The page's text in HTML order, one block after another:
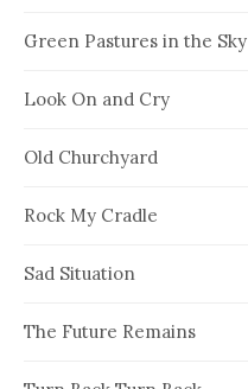
Green Pastures in the Sky
Look On and Cry
Old Churchyard
Rock My Cradle
Sad Situation
The Future Remains